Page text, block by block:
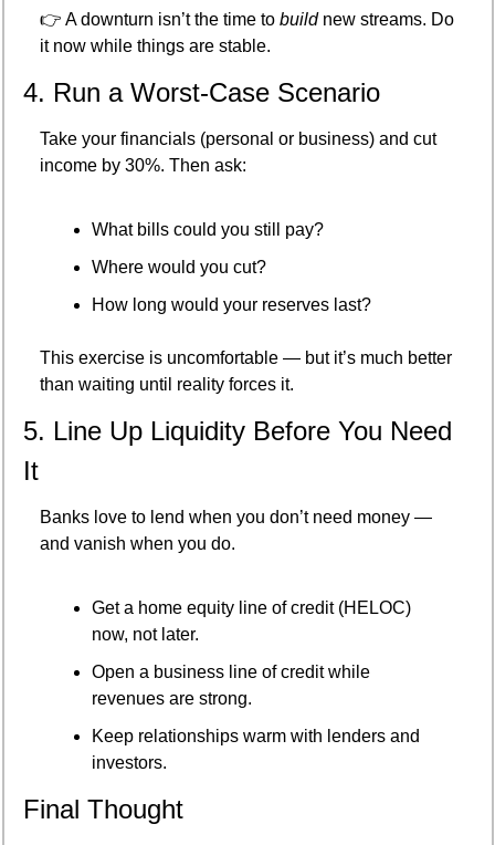
👉 A downturn isn’t the time to build new streams. Do
it now while things are stable.
4. Run a Worst-Case Scenario
Take your financials (personal or business) and cut
income by 30%. Then ask:
What bills could you still pay?
Where would you cut?
How long would your reserves last?
This exercise is uncomfortable — but it’s much better
than waiting until reality forces it.
5. Line Up Liquidity Before You Need
It
Banks love to lend when you don’t need money —
and vanish when you do.
Get a home equity line of credit (HELOC)
now, not later.
Open a business line of credit while
revenues are strong.
Keep relationships warm with lenders and
investors.
Final Thought